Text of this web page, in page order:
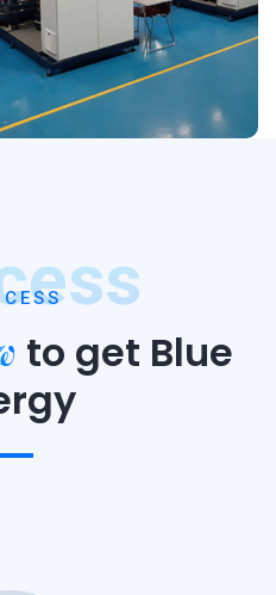
to get Blue